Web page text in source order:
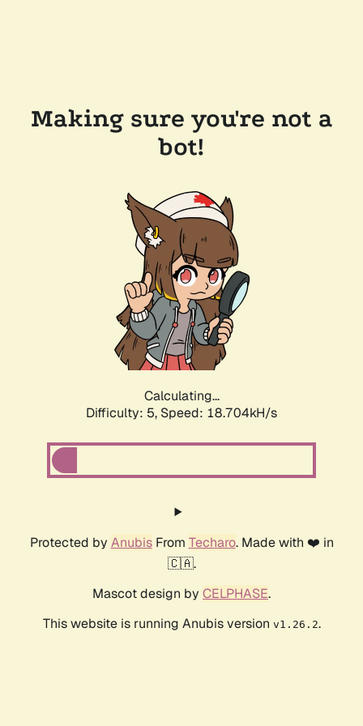
Making sure you're not a
bot!
Calculating...
Difficulty: 5, Speed: 18.704kH/s
Protected by AnubisFrom Techaro. Made with ❤️ in
🇨🇦.
Mascot design by CELPHASE.
This website is running Anubis version v1.26.2.